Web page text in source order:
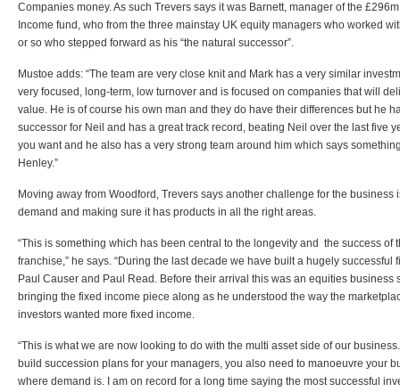
Companies money. As such Trevers says it was Barnett, manager of the
Income fund, who from the three mainstay UK equity managers who worked
or so who stepped forward as his “the natural successor”.
Mustoe adds: “The team are very close knit and Mark has a very similar
very focused, long-term, low turnover and is focused on companies that will
value. He is of course his own man and they do have their differences but he
successor for Neil and has a great track record, beating Neil over the last five
you want and he also has a very strong team around him which says
Henley.”
Moving away from Woodford, Trevers says another challenge for the
demand and making sure it has products in all the right areas.
“This is something which has been central to the longevity and the success of
franchise,” he says. “During the last decade we have built a hugely successful
Paul Causer and Paul Read. Before their arrival this was an equities business
bringing the fixed income piece along as he understood the way the
investors wanted more fixed income.
“This is what we are now looking to do with the multi asset side of our
build succession plans for your managers, you also need to manoeuvre your
where demand is. I am on record for a long time saying the most successful